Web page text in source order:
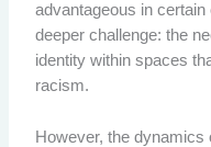
advantageous in
deeper challenge: the
identity within spaces
racism.
However, the dynamics